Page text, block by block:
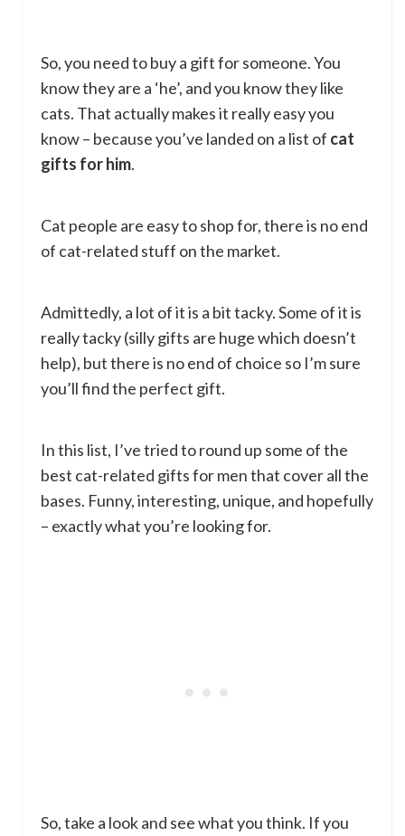
So, you need to buy a gift for someone. You
know they are a ‘he’, and you know they like
cats. That actually makes it really easy you
know – because you’ve landed on a list of cat
gifts for him.
Cat people are easy to shop for, there is no end
of cat-related stuff on the market.
Admittedly, a lot of it is a bit tacky. Some of it is
really tacky (silly gifts are huge which doesn’t
help), but there is no end of choice so I’m sure
you’ll find the perfect gift.
In this list, I’ve tried to round up some of the
best cat-related gifts for men that cover all the
bases. Funny, interesting, unique, and hopefully
– exactly what you’re looking for.
So, take a look and see what you think. If you